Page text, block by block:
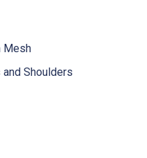
Mesh
Shoulders